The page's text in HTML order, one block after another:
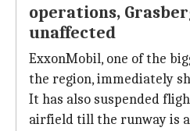
operations,
unaffected
ExxonMobil, one of the
the region, immediately
It has also suspended
airfield till the runway is